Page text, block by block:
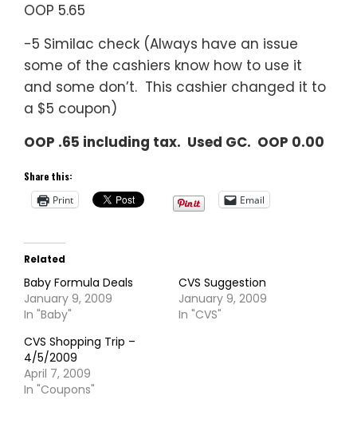
OOP 5.65
-5 Similac check (Always have an issue
some of the cashiers know how to use it
and some don’t. This cashier changed it to
a $5 coupon)
OOP .65 including tax. Used GC. OOP 0.00
Share this:
Print
Email
Related
Baby Formula Deals
January 9, 2009
In "Baby"
CVS Suggestion
January 9, 2009
In "CVS"
CVS Shopping Trip –
4/5/2009
April 7, 2009
In "Coupons"